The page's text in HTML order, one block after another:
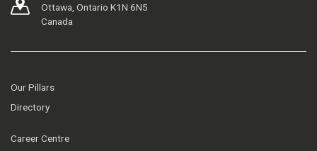
Ottawa, Ontario K1N 6N5
Canada
Our Pillars
Directory
Career Centre